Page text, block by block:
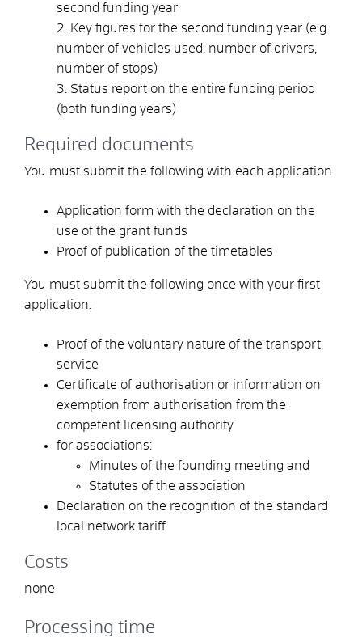
second funding year
2. Key figures for the second funding year (e.g.
number of vehicles used, number of drivers,
number of stops)
3. Status report on the entire funding period
(both funding years)
Required documents
You must submit the following with each application
Application form with the declaration on the
use of the grant funds
Proof of publication of the timetables
You must submit the following once with your first
application:
Proof of the voluntary nature of the transport
service
Certificate of authorisation or information on
exemption from authorisation from the
competent licensing authority
for associations:
Minutes of the founding meeting and
Statutes of the association
Declaration on the recognition of the standard
local network tariff
Costs
none
Processing time